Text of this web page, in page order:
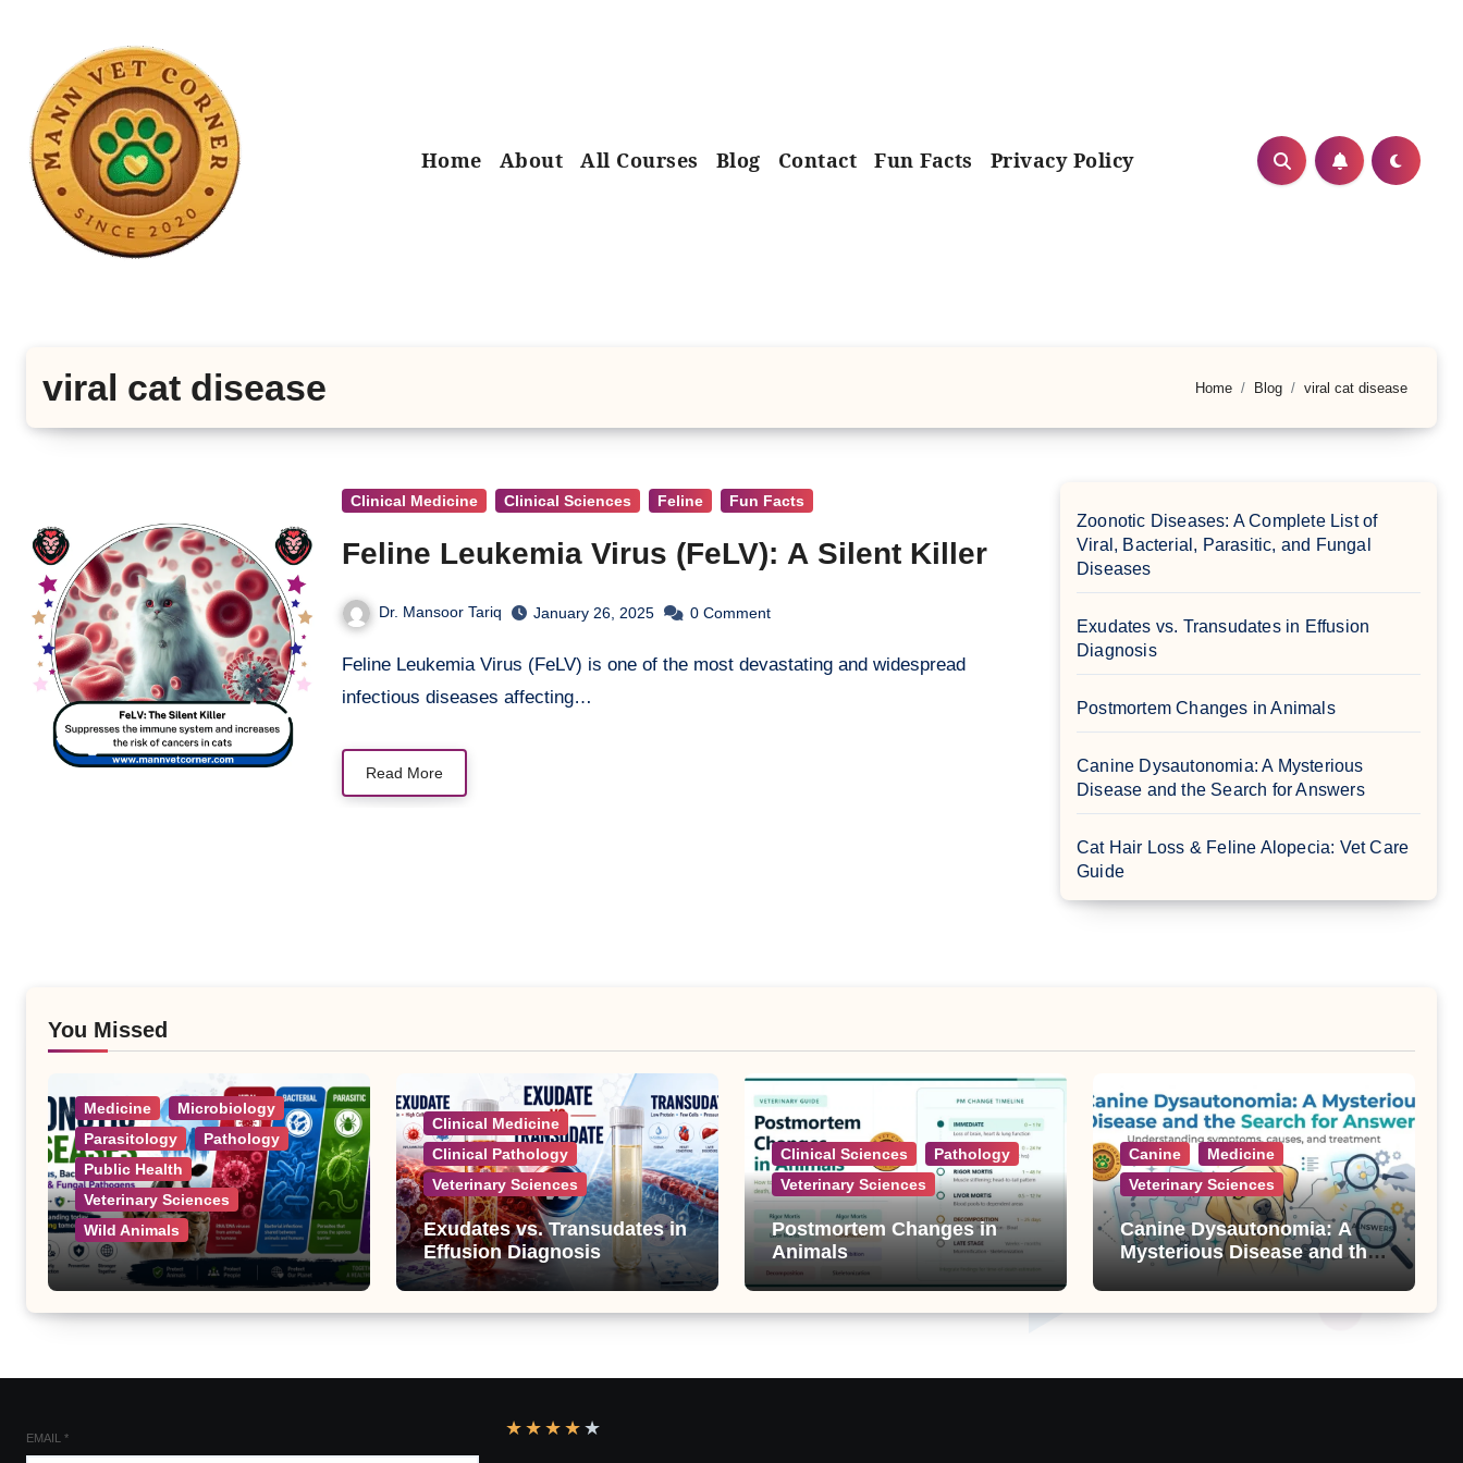
Home About All Courses Blog Contact Fun Facts Privacy Policy
viral cat disease Home Blog viral cat disease
Clinical Medicine Clinical Sciences Feline Fun Facts
Feline Leukemia Virus (FeLV): A Silent Killer
Dr. Mansoor Tariq January 26, 2025 0 Comment
Feline Leukemia Virus (FeLV) is one of the most devastating and widespread
infectious diseases affecting…
Read More
Zoonotic Diseases: A Complete List of
Viral, Bacterial, Parasitic, and Fungal
Diseases
Exudates vs. Transudates in Effusion
Diagnosis
Postmortem Changes in Animals
Canine Dysautonomia: A Mysterious
Disease and the Search for Answers
Cat Hair Loss & Feline Alopecia: Vet Care
Guide
You Missed
Medicine
Microbiology
Parasitology
Pathology
Public Health
Veterinary Sciences
Wild Animals
Zoonotic Diseases: A
Complete List of Viral,
Bacterial, Parasitic, and
Clinical Medicine
Clinical Pathology
Veterinary Sciences
Exudates vs. Transudates in
Effusion Diagnosis
Clinical Sciences
Pathology
Veterinary Sciences
Postmortem Changes in
Animals
Canine
Medicine
Veterinary Sciences
Canine Dysautonomia: A
Mysterious Disease and the
EMAIL * ★ ★ ★ ★ ★